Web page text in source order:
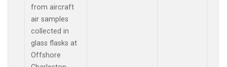
from aircraft
air samples
collected in
glass flasks at
Offshore